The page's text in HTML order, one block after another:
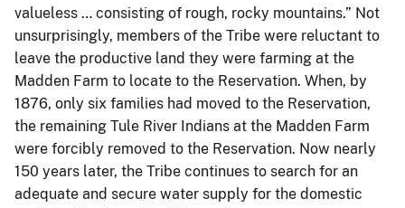
valueless … consisting of rough, rocky mountains.” Not
unsurprisingly, members of the Tribe were reluctant to
leave the productive land they were farming at the
Madden Farm to locate to the Reservation. When, by
1876, only six families had moved to the Reservation,
the remaining Tule River Indians at the Madden Farm
were forcibly removed to the Reservation. Now nearly
150 years later, the Tribe continues to search for an
adequate and secure water supply for the domestic